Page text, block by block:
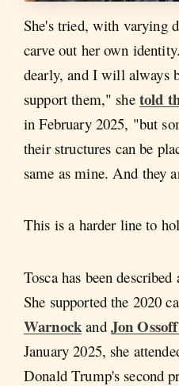
She's tried, with varying
carve out her own
dearly, and I will always
support them," she told
in February 2025, "but
their structures can be
same as mine. And they
This is a harder line to
Tosca has been
She supported the 2020
Warnock and Jon
January 2025, she
Donald Trump's second